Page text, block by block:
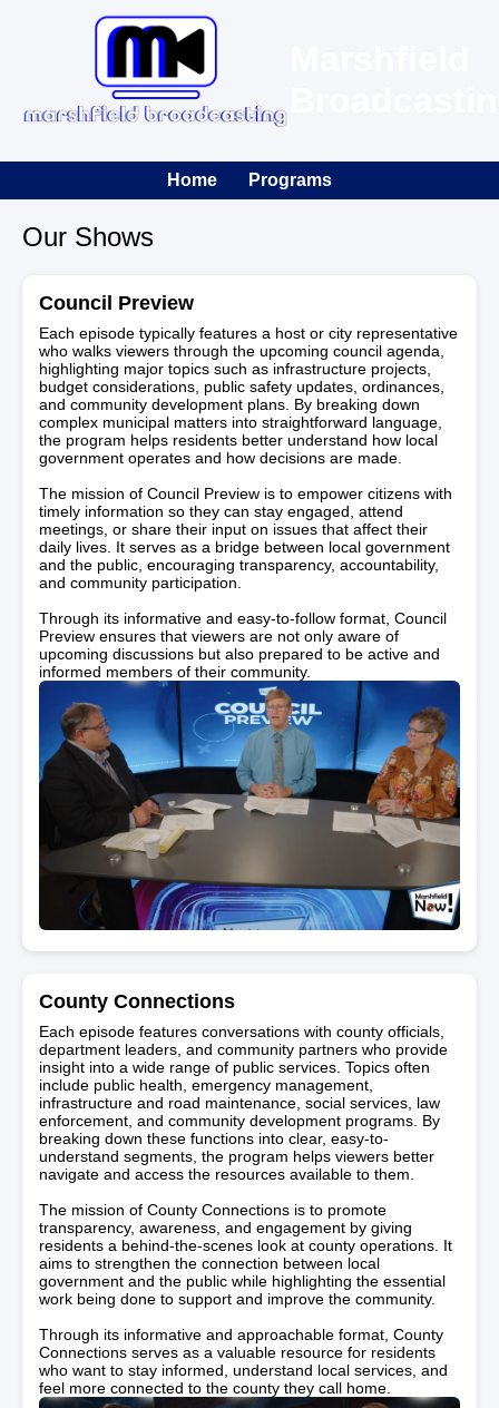
Home Programs
Our Shows
Council Preview
Each episode typically features a host or city representative
who walks viewers through the upcoming council agenda,
highlighting major topics such as infrastructure projects,
budget considerations, public safety updates, ordinances,
and community development plans. By breaking down
complex municipal matters into straightforward language,
the program helps residents better understand how local
government operates and how decisions are made.
The mission of Council Preview is to empower citizens with
timely information so they can stay engaged, attend
meetings, or share their input on issues that affect their
daily lives. It serves as a bridge between local government
and the public, encouraging transparency, accountability,
and community participation.
Through its informative and easy-to-follow format, Council
Preview ensures that viewers are not only aware of
upcoming discussions but also prepared to be active and
informed members of their community.
County Connections
Each episode features conversations with county officials,
department leaders, and community partners who provide
insight into a wide range of public services. Topics often
include public health, emergency management,
infrastructure and road maintenance, social services, law
enforcement, and community development programs. By
breaking down these functions into clear, easy-to-
understand segments, the program helps viewers better
navigate and access the resources available to them.
The mission of County Connections is to promote
transparency, awareness, and engagement by giving
residents a behind-the-scenes look at county operations. It
aims to strengthen the connection between local
government and the public while highlighting the essential
work being done to support and improve the community.
Through its informative and approachable format, County
Connections serves as a valuable resource for residents
who want to stay informed, understand local services, and
feel more connected to the county they call home.